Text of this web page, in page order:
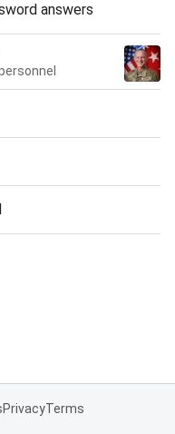
answers
PrivacyTerms